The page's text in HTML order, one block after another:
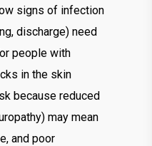
signs of infection
discharge) need
people with
in the skin
because reduced
may mean
and poor